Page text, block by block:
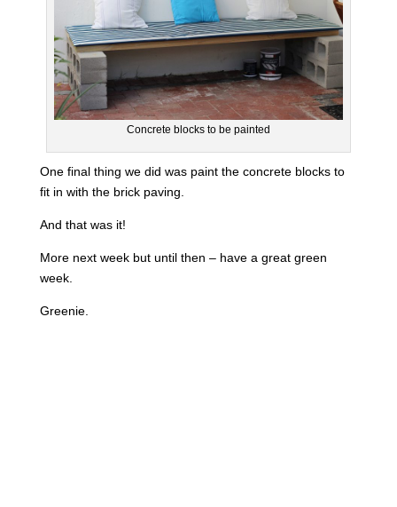
Concrete blocks to be painted
One final thing we did was paint the concrete blocks to
fit in with the brick paving.
And that was it!
More next week but until then – have a great green
week.
Greenie.